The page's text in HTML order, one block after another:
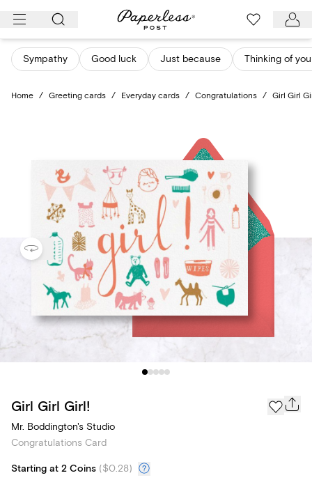
Skip
content
Sympathy Good luck Just because Thinking of you
Home / Greeting cards / Everyday cards / Congratulations / Girl Girl
Girl Girl Girl!
Mr. Boddington's Studio
Congratulations Card
Starting at 2 Coins ($0.28)